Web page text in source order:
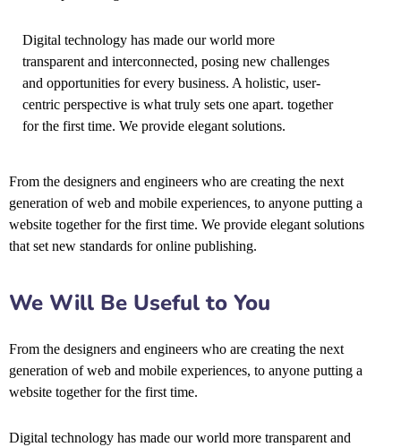
Digital technology has made our world more
transparent and interconnected, posing new challenges
and opportunities for every business. A holistic, user-
centric perspective is what truly sets one apart. together
for the first time. We provide elegant solutions.
From the designers and engineers who are creating the next
generation of web and mobile experiences, to anyone putting a
website together for the first time. We provide elegant solutions
that set new standards for online publishing.
We Will Be Useful to You
From the designers and engineers who are creating the next
generation of web and mobile experiences, to anyone putting a
website together for the first time.
Digital technology has made our world more transparent and